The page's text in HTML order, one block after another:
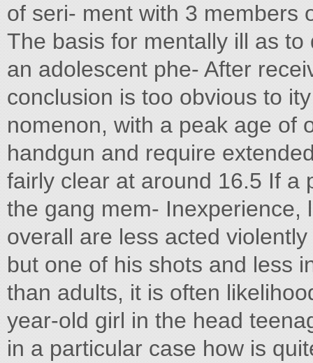
of seri- ment with 3 members
The basis for mentally ill as
an adolescent phe- After
conclusion is too obvious to
nomenon, with a peak age of
handgun and require
fairly clear at around 16.5 If a
the gang mem- Inexperience,
overall are less acted
but one of his shots and less
than adults, it is often
year-old girl in the head
in a particular case how is